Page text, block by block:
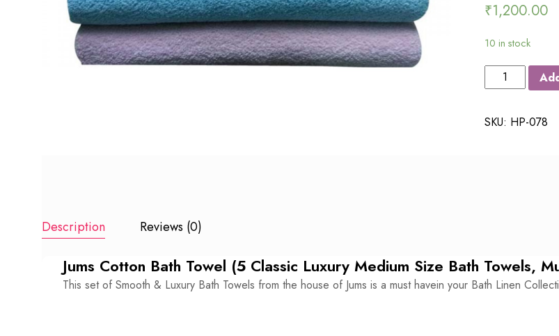
₹1,200.00
10 in stock
JUMS
LUXURY
5
quantity
SKU: HP-078
Description Reviews (0)
Jums Cotton Bath Towel (5 Classic Luxury Medium Size Bath Towels,
This set of Smooth & Luxury Bath Towels from the house of Jums is a must havein your Bath Linen